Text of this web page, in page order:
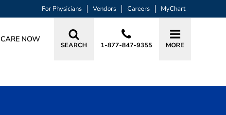
For Physicians Vendors Careers MyChart
NOW
SEARCH 1-877-847-9355 MORE